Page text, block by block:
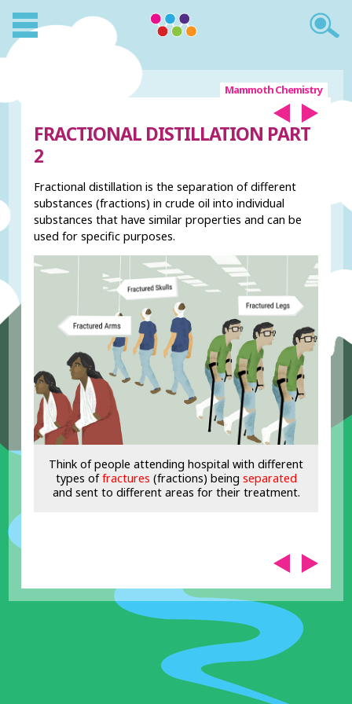
Mammoth Chemistry
FRACTIONAL DISTILLATION PART
2
Fractional distillation is the separation of different
substances (fractions) in crude oil into individual
substances that have similar properties and can be
used for specific purposes.
Think of people attending hospital with different
types offractures (fractions) being separated
and sent to different areas for their treatment.